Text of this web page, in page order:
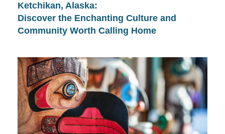
Ketchikan, Alaska:
Discover the Enchanting Culture and
Community Worth Calling Home